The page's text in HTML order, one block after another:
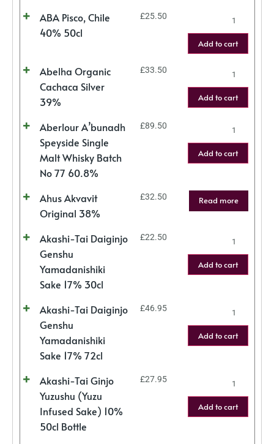
ABA Pisco, Chile
40% 50cl
£25.50
Add to cart
Abelha Organic
Cachaca Silver
39%
£33.50
Add to cart
Aberlour A’bunadh
Speyside Single
Malt Whisky Batch
No 77 60.8%
£89.50
Add to cart
Ahus Akvavit
Original 38%
£32.50 Read more
Akashi-Tai Daiginjo
Genshu
Yamadanishiki
Sake 17% 30cl
£22.50
Add to cart
Akashi-Tai Daiginjo
Genshu
Yamadanishiki
Sake 17% 72cl
£46.95
Add to cart
Akashi-Tai Ginjo
Yuzushu (Yuzu
Infused Sake) 10%
50cl Bottle
£27.95
Add to cart